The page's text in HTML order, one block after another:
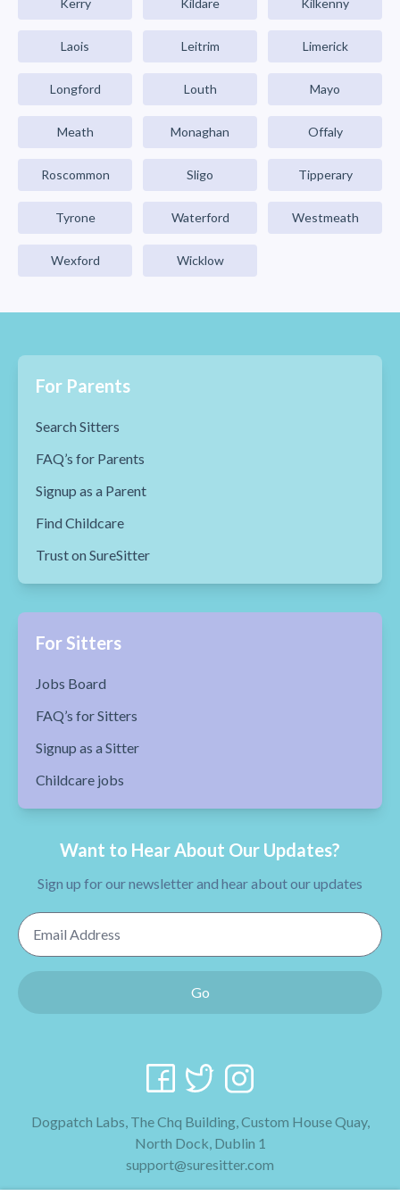
Kerry Kildare Kilkenny
Laois Leitrim Limerick
Longford Louth Mayo
Meath Monaghan Offaly
Roscommon Sligo Tipperary
Tyrone Waterford Westmeath
Wexford Wicklow
For Parents
Search Sitters
FAQ’s for Parents
Signup as a Parent
Find Childcare
Trust on SureSitter
For Sitters
Jobs Board
FAQ’s for Sitters
Signup as a Sitter
Childcare jobs
Want to Hear About Our Updates?
Sign up for our newsletter and hear about our updates
Email Address
Go
Dogpatch Labs, The Chq Building, Custom House Quay,
North Dock, Dublin 1
support@suresitter.com